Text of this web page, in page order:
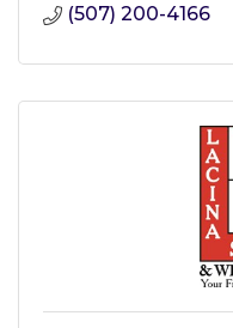
(507) 200-4166